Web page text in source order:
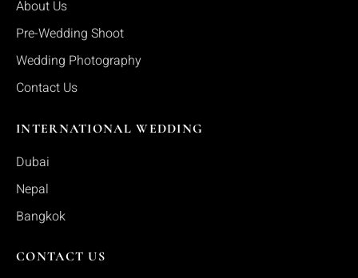
About Us
Pre-Wedding Shoot
Wedding Photography
Contact Us
INTERNATIONAL WEDDING
Dubai
Nepal
Bangkok
CONTACT US